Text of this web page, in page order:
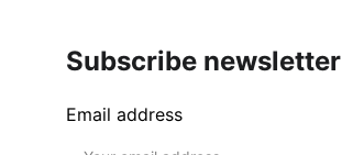
Subscribe newsletter
Email address